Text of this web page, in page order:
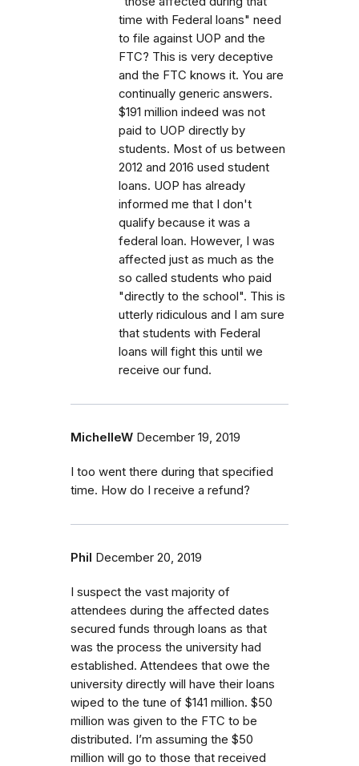
time with Federal loans" need
to file against UOP and the
FTC? This is very deceptive
and the FTC knows it. You are
continually generic answers.
$191 million indeed was not
paid to UOP directly by
students. Most of us between
2012 and 2016 used student
loans. UOP has already
informed me that I don't
qualify because it was a
federal loan. However, I was
affected just as much as the
so called students who paid
"directly to the school". This is
utterly ridiculous and I am sure
that students with Federal
loans will fight this until we
receive our fund.
MichelleW December 19, 2019
I too went there during that specified
time. How do I receive a refund?
Phil December 20, 2019
I suspect the vast majority of
attendees during the affected dates
secured funds through loans as that
was the process the university had
established. Attendees that owe the
university directly will have their loans
wiped to the tune of $141 million. $50
million was given to the FTC to be
distributed. I’m assuming the $50
million will go to those that received